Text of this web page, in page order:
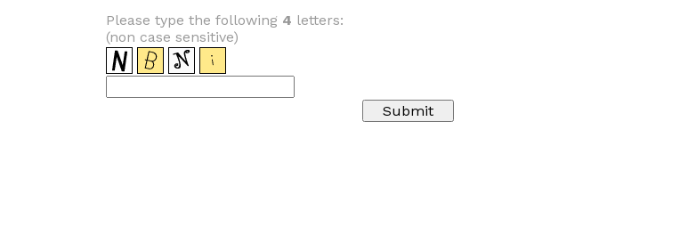
Please type the following 4 letters:
(non case sensitive)